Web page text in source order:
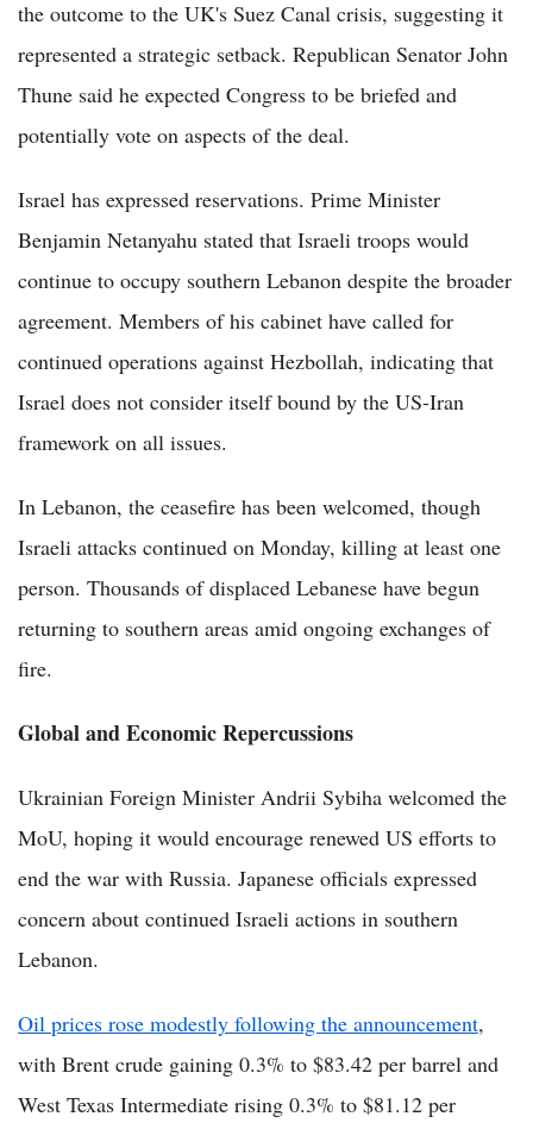
the outcome to the UK's Suez Canal crisis, suggesting it
represented a strategic setback. Republican Senator John
Thune said he expected Congress to be briefed and
potentially vote on aspects of the deal.
Israel has expressed reservations. Prime Minister
Benjamin Netanyahu stated that Israeli troops would
continue to occupy southern Lebanon despite the broader
agreement. Members of his cabinet have called for
continued operations against Hezbollah, indicating that
Israel does not consider itself bound by the US-Iran
framework on all issues.
In Lebanon, the ceasefire has been welcomed, though
Israeli attacks continued on Monday, killing at least one
person. Thousands of displaced Lebanese have begun
returning to southern areas amid ongoing exchanges of
fire.
Global and Economic Repercussions
Ukrainian Foreign Minister Andrii Sybiha welcomed the
MoU, hoping it would encourage renewed US efforts to
end the war with Russia. Japanese officials expressed
concern about continued Israeli actions in southern
Lebanon.
Oil prices rose modestly following the announcement,
with Brent crude gaining 0.3% to $83.42 per barrel and
West Texas Intermediate rising 0.3% to $81.12 per